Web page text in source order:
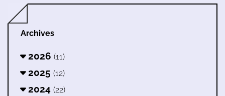
Archives
2026 (11)
2025 (12)
2024 (22)